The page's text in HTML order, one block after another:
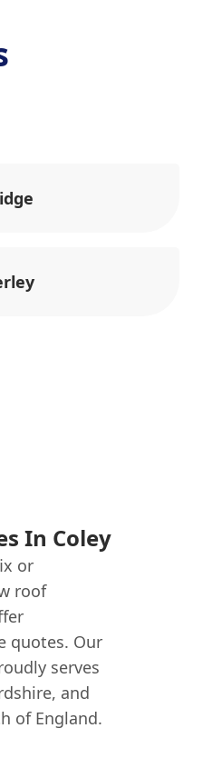
In Coley
or
roof
quotes. Our
serves
and
of England.